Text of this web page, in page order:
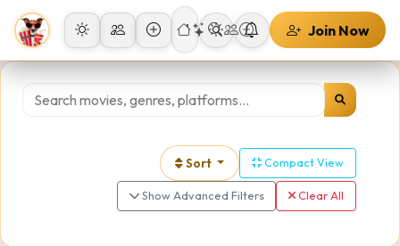
Join Now
Sort Compact View
Show Advanced Filters Clear All